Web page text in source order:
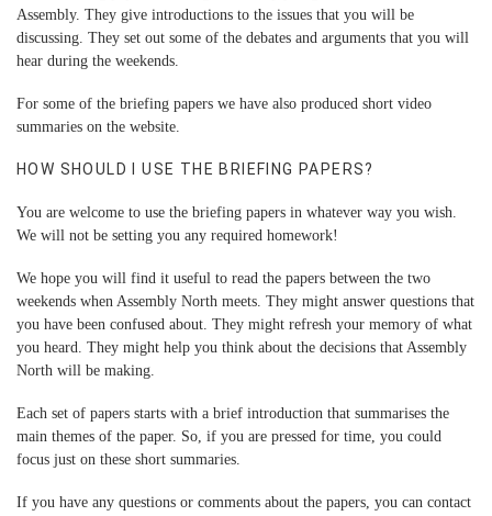
Assembly. They give introductions to the issues that you will be
discussing. They set out some of the debates and arguments that you will
hear during the weekends.
For some of the briefing papers we have also produced short video
summaries on the website.
HOW SHOULD I USE THE BRIEFING PAPERS?
You are welcome to use the briefing papers in whatever way you wish.
We will not be setting you any required homework!
We hope you will find it useful to read the papers between the two
weekends when Assembly North meets. They might answer questions that
you have been confused about. They might refresh your memory of what
you heard. They might help you think about the decisions that Assembly
North will be making.
Each set of papers starts with a brief introduction that summarises the
main themes of the paper. So, if you are pressed for time, you could
focus just on these short summaries.
If you have any questions or comments about the papers, you can contact